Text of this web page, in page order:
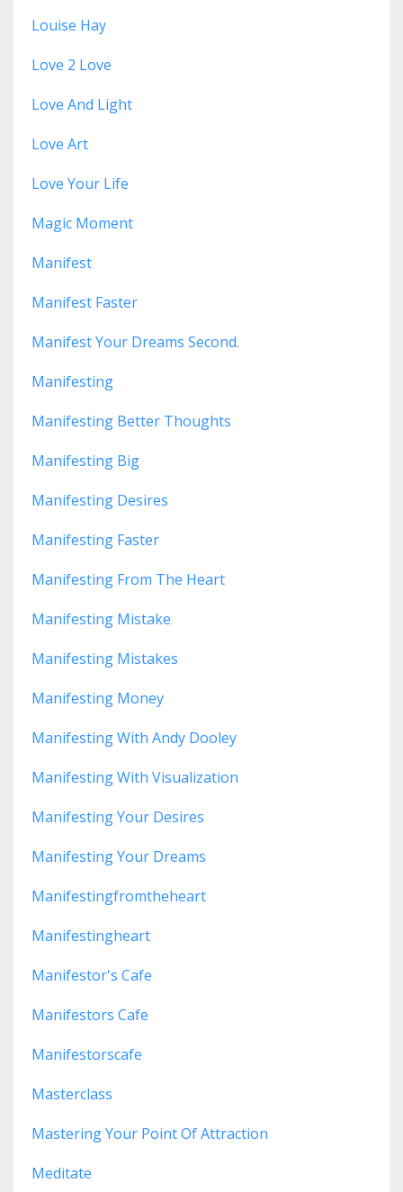
Louise Hay
Love 2 Love
Love And Light
Love Art
Love Your Life
Magic Moment
Manifest
Manifest Faster
Manifest Your Dreams Second.
Manifesting
Manifesting Better Thoughts
Manifesting Big
Manifesting Desires
Manifesting Faster
Manifesting From The Heart
Manifesting Mistake
Manifesting Mistakes
Manifesting Money
Manifesting With Andy Dooley
Manifesting With Visualization
Manifesting Your Desires
Manifesting Your Dreams
Manifestingfromtheheart
Manifestingheart
Manifestor's Cafe
Manifestors Cafe
Manifestorscafe
Masterclass
Mastering Your Point Of Attraction
Meditate